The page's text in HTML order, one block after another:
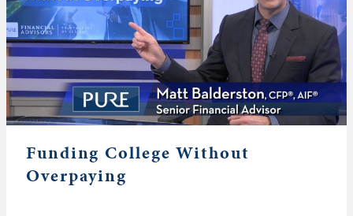
Funding College Without
Overpaying